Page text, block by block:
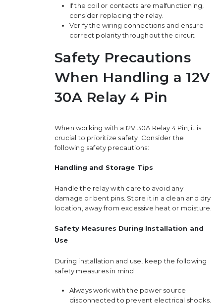
If the coil or contacts are malfunctioning,
consider replacing the relay.
Verify the wiring connections and ensure
correct polarity throughout the circuit.
Safety Precautions
When Handling a 12V
30A Relay 4 Pin
When working with a 12V 30A Relay 4 Pin, it is
crucial to prioritize safety. Consider the
following safety precautions:
Handling and Storage Tips
Handle the relay with care to avoid any
damage or bent pins. Store it in a clean and dry
location, away from excessive heat or moisture.
Safety Measures During Installation and
Use
During installation and use, keep the following
safety measures in mind:
Always work with the power source
disconnected to prevent electrical shocks.